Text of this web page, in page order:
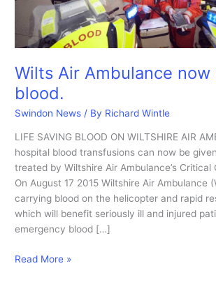
Wilts Air Ambulance now
blood.
Swindon News / By Richard Wintle
LIFE SAVING BLOOD ON WILTSHIRE AIR
hospital blood transfusions can now be
treated by Wiltshire Air Ambulance’s Critical
On August 17 2015 Wiltshire Air Ambulance
carrying blood on the helicopter and rapid
which will benefit seriously ill and injured
emergency blood […]
Wilts
Read More »